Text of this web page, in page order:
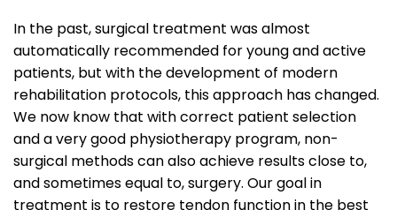
In the past, surgical treatment was almost
automatically recommended for young and active
patients, but with the development of modern
rehabilitation protocols, this approach has changed.
We now know that with correct patient selection
and a very good physiotherapy program, non-
surgical methods can also achieve results close to,
and sometimes equal to, surgery. Our goal in
treatment is to restore tendon function in the best